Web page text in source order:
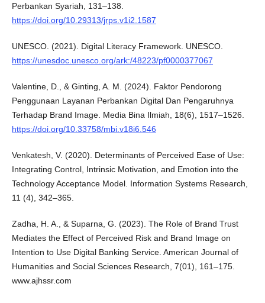
Perbankan Syariah, 131–138.
https://doi.org/10.29313/jrps.v1i2.1587
UNESCO. (2021). Digital Literacy Framework. UNESCO.
https://unesdoc.unesco.org/ark:/48223/pf0000377067
Valentine, D., & Ginting, A. M. (2024). Faktor Pendorong
Penggunaan Layanan Perbankan Digital Dan Pengaruhnya
Terhadap Brand Image. Media Bina Ilmiah, 18(6), 1517–1526.
https://doi.org/10.33758/mbi.v18i6.546
Venkatesh, V. (2020). Determinants of Perceived Ease of Use:
Integrating Control, Intrinsic Motivation, and Emotion into the
Technology Acceptance Model. Information Systems Research,
11 (4), 342–365.
Zadha, H. A., & Suparna, G. (2023). The Role of Brand Trust
Mediates the Effect of Perceived Risk and Brand Image on
Intention to Use Digital Banking Service. American Journal of
Humanities and Social Sciences Research, 7(01), 161–175.
www.ajhssr.com